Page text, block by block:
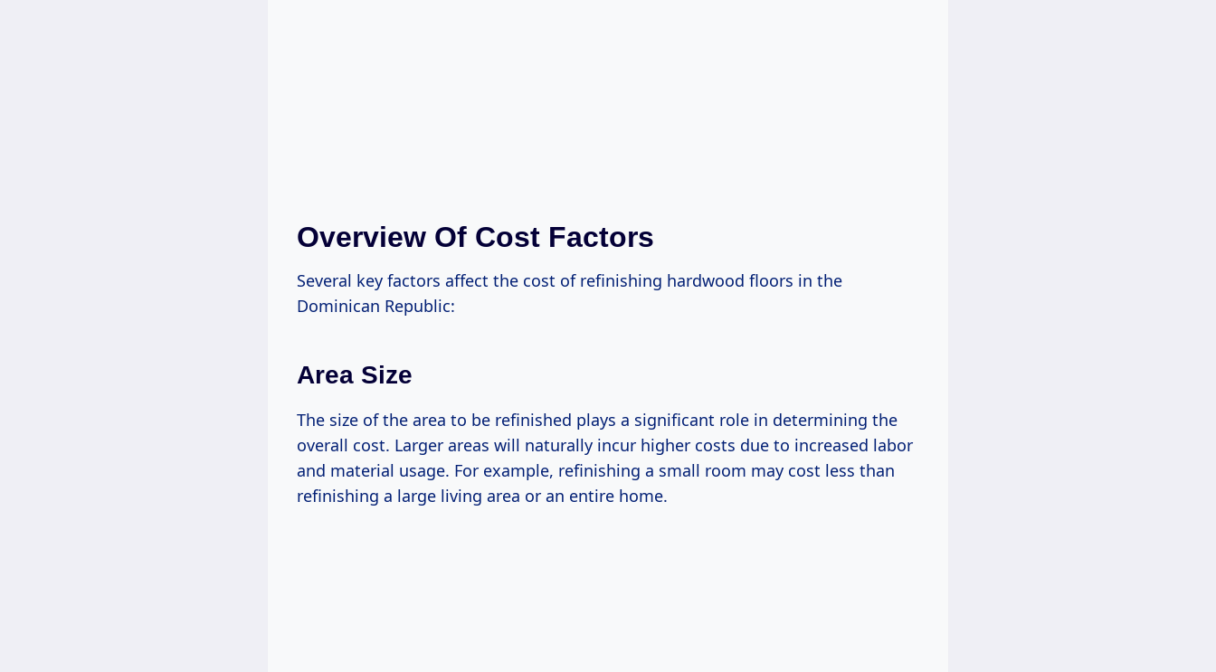
Overview Of Cost Factors
Several key factors affect the cost of refinishing hardwood floors in the
Dominican Republic:
Area Size
The size of the area to be refinished plays a significant role in determining the
overall cost. Larger areas will naturally incur higher costs due to increased labor
and material usage. For example, refinishing a small room may cost less than
refinishing a large living area or an entire home.